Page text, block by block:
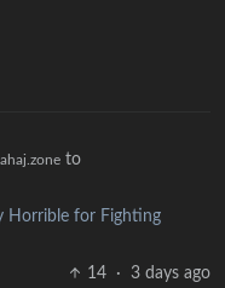
to
Horrible for Fighting
14
· 3 days ago